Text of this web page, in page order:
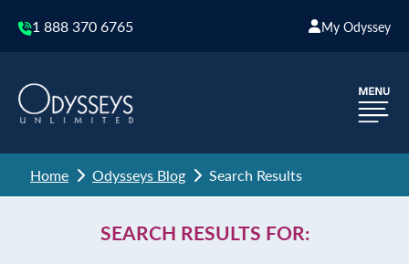
1 888 370 6765 My Odyssey
Home Odysseys Blog Search Results
SEARCH RESULTS FOR: